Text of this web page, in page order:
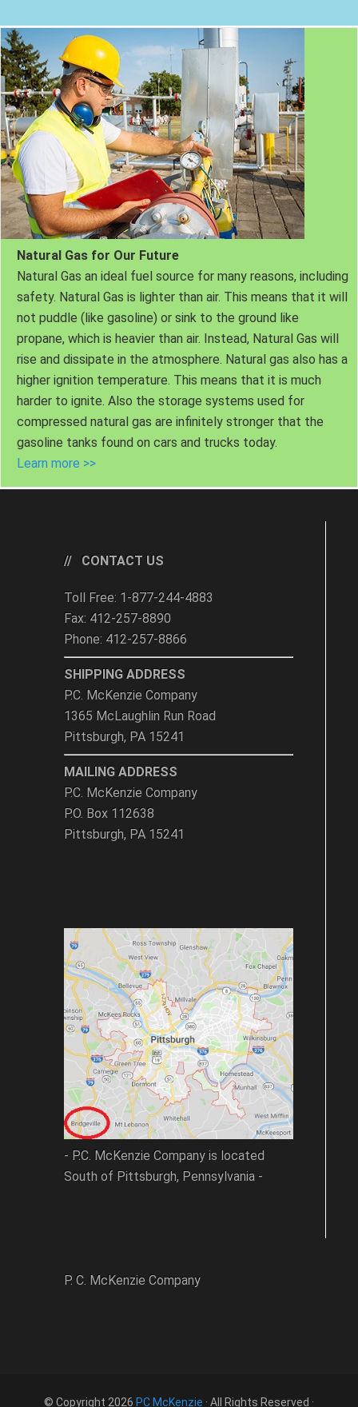
Natural Gas for Our Future
Natural Gas an ideal fuel source for many reasons, including
safety. Natural Gas is lighter than air. This means that it will
not puddle (like gasoline) or sink to the ground like
propane, which is heavier than air. Instead, Natural Gas will
rise and dissipate in the atmosphere. Natural gas also has a
higher ignition temperature. This means that it is much
harder to ignite. Also the storage systems used for
compressed natural gas are infinitely stronger that the
gasoline tanks found on cars and trucks today.
Learn more >>
CONTACT US
Toll Free: 1-877-244-4883
Fax: 412-257-8890
Phone: 412-257-8866
SHIPPING ADDRESS
P.C. McKenzie Company
1365 McLaughlin Run Road
Pittsburgh, PA 15241
MAILING ADDRESS
P.C. McKenzie Company
P.O. Box 112638
Pittsburgh, PA 15241
- P.C. McKenzie Company is located
South of Pittsburgh, Pennsylvania -
P. C. McKenzie Company
© Copyright 2026 PC McKenzie · All Rights Reserved ·